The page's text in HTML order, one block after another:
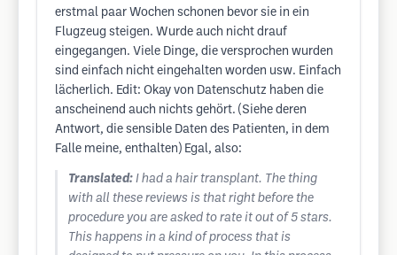
erstmal paar Wochen schonen bevor sie in ein
Flugzeug steigen. Wurde auch nicht drauf
eingegangen. Viele Dinge, die versprochen wurden
sind einfach nicht eingehalten worden usw. Einfach
lächerlich. Edit: Okay von Datenschutz haben die
anscheinend auch nichts gehört. (Siehe deren
Antwort, die sensible Daten des Patienten, in dem
Falle meine, enthalten) Egal, also:
Translated: I had a hair transplant. The thing
with all these reviews is that right before the
procedure you are asked to rate it out of 5 stars.
This happens in a kind of process that is